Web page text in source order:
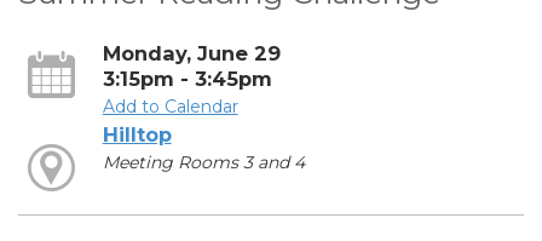
Monday, June 29
3:15pm - 3:45pm
Add to Calendar
Hilltop
Meeting Rooms 3 and 4